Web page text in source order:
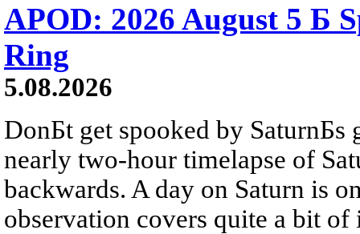
APOD: 2026 August 5 Б
Ring
5.08.2026
DonБt get spooked by SaturnБs
nearly two-hour timelapse of
backwards. A day on Saturn is
observation covers quite a bit of